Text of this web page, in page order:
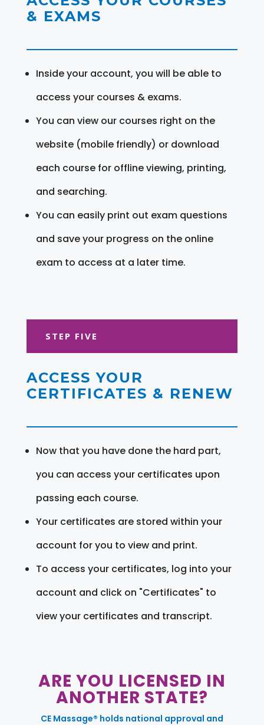
& EXAMS
Inside your account, you will be able to
access your courses & exams.
You can view our courses right on the
website (mobile friendly) or download
each course for offline viewing, printing,
and searching.
You can easily print out exam questions
and save your progress on the online
exam to access at a later time.
STEP FIVE
ACCESS YOUR
CERTIFICATES & RENEW
Now that you have done the hard part,
you can access your certificates upon
passing each course.
Your certificates are stored within your
account for you to view and print.
To access your certificates, log into your
account and click on "Certificates" to
view your certificates and transcript.
ARE YOU LICENSED IN
ANOTHER STATE?
CE Massage® holds national approval and